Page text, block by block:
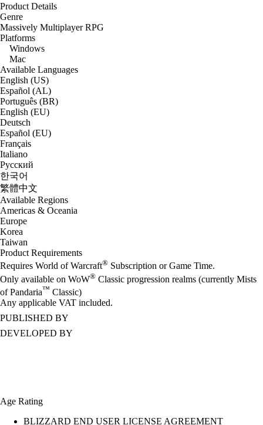
Product Details
Genre
Massively Multiplayer RPG
Platforms
Windows
Mac
Available Languages
English (US)
Español (AL)
Português (BR)
English (EU)
Deutsch
Español (EU)
Français
Italiano
Русский
한국어
繁體中文
Available Regions
Americas & Oceania
Europe
Korea
Taiwan
Product Requirements
Requires World of Warcraft® Subscription or Game Time.
Only available on WoW® Classic progression realms (currently Mists
of Pandaria™ Classic)
Any applicable VAT included.
PUBLISHED BY
DEVELOPED BY
Age Rating
BLIZZARD END USER LICENSE AGREEMENT